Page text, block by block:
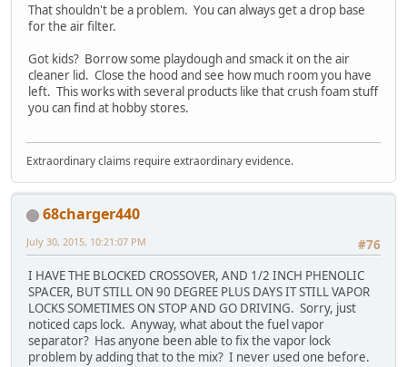
That shouldn't be a problem. You can always get a drop base
for the air filter.
Got kids? Borrow some playdough and smack it on the air
cleaner lid. Close the hood and see how much room you have
left. This works with several products like that crush foam stuff
you can find at hobby stores.
Extraordinary claims require extraordinary evidence.
68charger440
#76
July 30, 2015, 10:21:07 PM
I HAVE THE BLOCKED CROSSOVER, AND 1/2 INCH PHENOLIC
SPACER, BUT STILL ON 90 DEGREE PLUS DAYS IT STILL VAPOR
LOCKS SOMETIMES ON STOP AND GO DRIVING. Sorry, just
noticed caps lock. Anyway, what about the fuel vapor
separator? Has anyone been able to fix the vapor lock
problem by adding that to the mix? I never used one before.